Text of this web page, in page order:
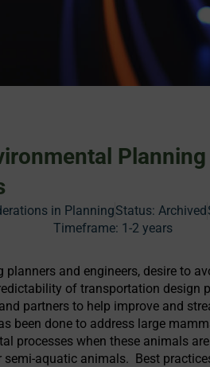
in PlanningStatus: Archived
Timeframe: 1-2 years
and engineers, desire to
of transportation design
partners to help improve and
been done to address large
processes when these animals
aquatic animals. Best